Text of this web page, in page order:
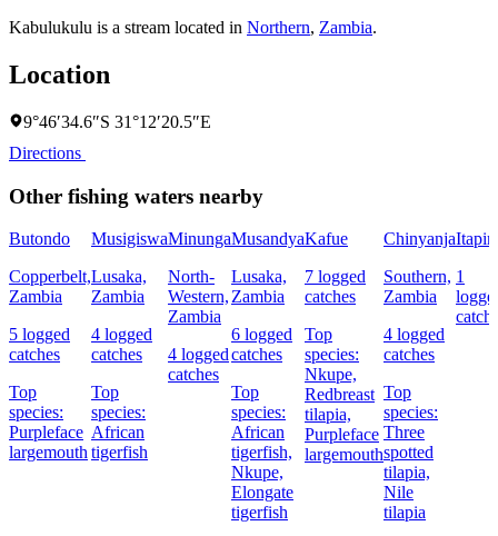
Kabulukulu is a stream located in Northern, Zambia.
Location
9°46′34.6″S 31°12′20.5″E
Directions
Other fishing waters nearby
Butondo
Copperbelt,
Zambia
5 logged
catches
Top
species:
Purpleface
largemouth
Musigiswa
Lusaka,
Zambia
4 logged
catches
Top
species:
African
tigerfish
Minunga
North-
Western,
Zambia
4 logged
catches
Musandya
Lusaka,
Zambia
6 logged
catches
Top
species:
African
tigerfish,
Nkupe,
Elongate
tigerfish
Kafue
7 logged
catches
Top
species:
Nkupe,
Redbreast
tilapia,
Purpleface
largemouth
Chinyanja
Southern,
Zambia
4 logged
catches
Top
species:
Three
spotted
tilapia,
Nile
tilapia
1
catch